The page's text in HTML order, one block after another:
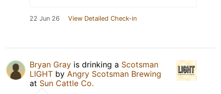
22 Jun 26 View Detailed Check-in
Bryan Gray is drinking a Scotsman
LIGHT by Angry Scotsman Brewing
at Sun Cattle Co.